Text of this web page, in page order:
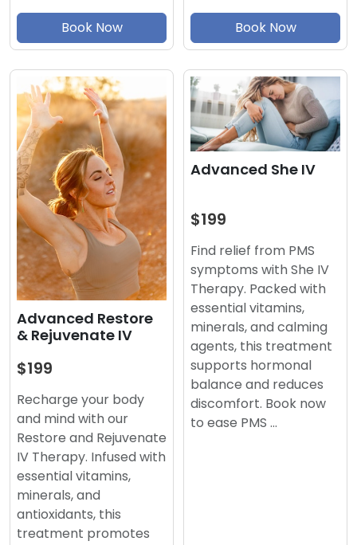
Book Now Book Now
Advanced Restore
& Rejuvenate IV
$199
Recharge your body
and mind with our
Restore and Rejuvenate
IV Therapy. Infused with
essential vitamins,
minerals, and
antioxidants, this
treatment promotes
Advanced She IV
$199
Find relief from PMS
symptoms with She IV
Therapy. Packed with
essential vitamins,
minerals, and calming
agents, this treatment
supports hormonal
balance and reduces
discomfort. Book now
to ease PMS …